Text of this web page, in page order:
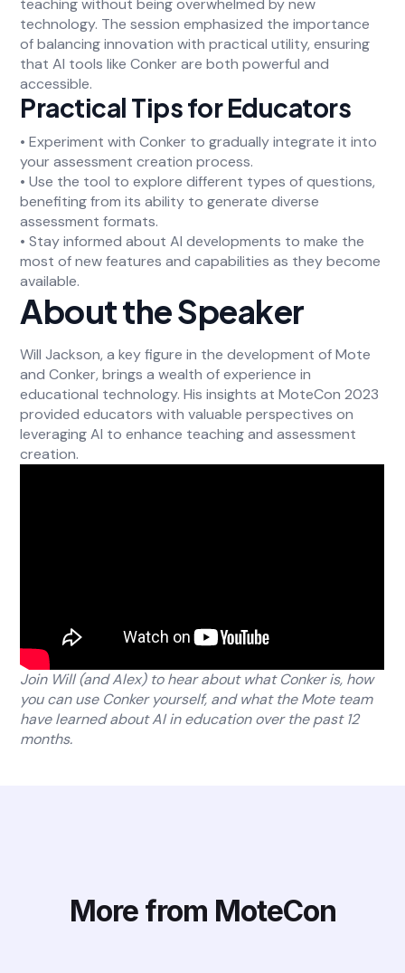
teaching without being overwhelmed by new
technology. The session emphasized the importance
of balancing innovation with practical utility, ensuring
that AI tools like Conker are both powerful and
accessible.
Practical Tips for Educators
• Experiment with Conker to gradually integrate it into
your assessment creation process.
• Use the tool to explore different types of questions,
benefiting from its ability to generate diverse
assessment formats.
• Stay informed about AI developments to make the
most of new features and capabilities as they become
available.
About the Speaker
Will Jackson, a key figure in the development of Mote
and Conker, brings a wealth of experience in
educational technology. His insights at MoteCon 2023
provided educators with valuable perspectives on
leveraging AI to enhance teaching and assessment
creation.
Join Will (and Alex) to hear about what Conker is, how
you can use Conker yourself, and what the Mote team
have learned about AI in education over the past 12
months.
More from MoteCon